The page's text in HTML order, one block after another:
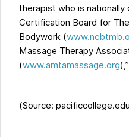
therapist who is
Certification Board for
Bodywork (
Massage Therapy
(www.amtamassage.org
(Source: